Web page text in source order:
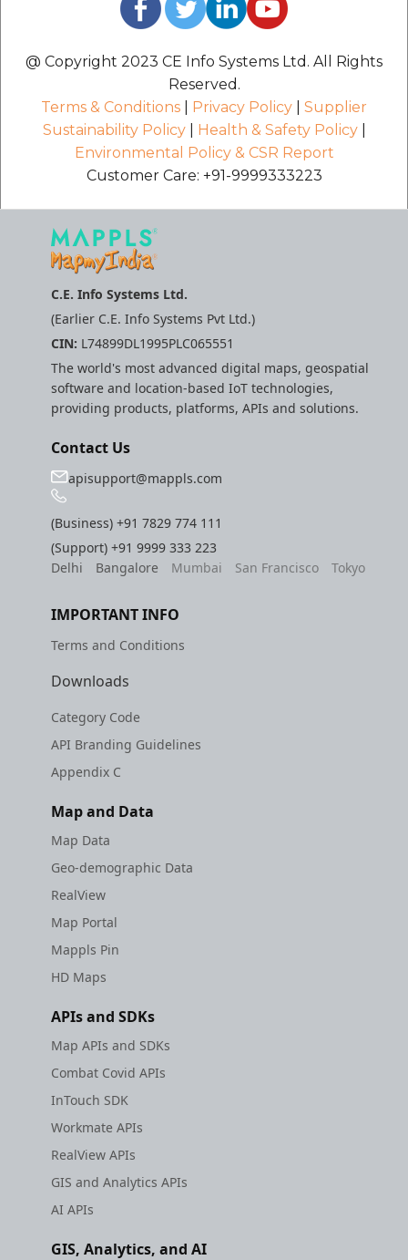
@ Copyright 2023 CE Info Systems Ltd. All Rights
Reserved.
Terms & Conditions
Privacy Policy
Supplier
Sustainability Policy| Health & Safety Policy|
Environmental Policy & CSR Report
Customer Care: +91-9999333223
C.E. Info Systems Ltd.
(Earlier C.E. Info Systems Pvt Ltd.)
CIN: L74899DL1995PLC065551
The world's most advanced digital maps, geospatial
software and location-based IoT technologies,
providing products, platforms, APIs and solutions.
Contact Us
apisupport@mappls.com
(Business)+91 7829 774 111
(Support)+91 9999 333 223
Delhi
Bangalore Mumbai San Francisco Tokyo
IMPORTANT INFO
Terms and Conditions
Downloads
Category Code
API Branding Guidelines
Appendix C
Map and Data
Map Data
Geo-demographic Data
RealView
Map Portal
Mappls Pin
HD Maps
APIs and SDKs
Map APIs and SDKs
Combat Covid APIs
InTouch SDK
Workmate APIs
RealView APIs
GIS and Analytics APIs
AI APIs
GIS, Analytics, and AI